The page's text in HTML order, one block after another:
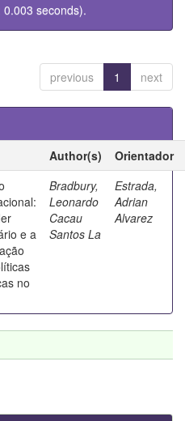
seconds).
previous 1 next
Author(s)
Orientador
e a
no
Bradbury,
Leonardo
Cacau
Santos La
Estrada,
Adrian
Alvarez